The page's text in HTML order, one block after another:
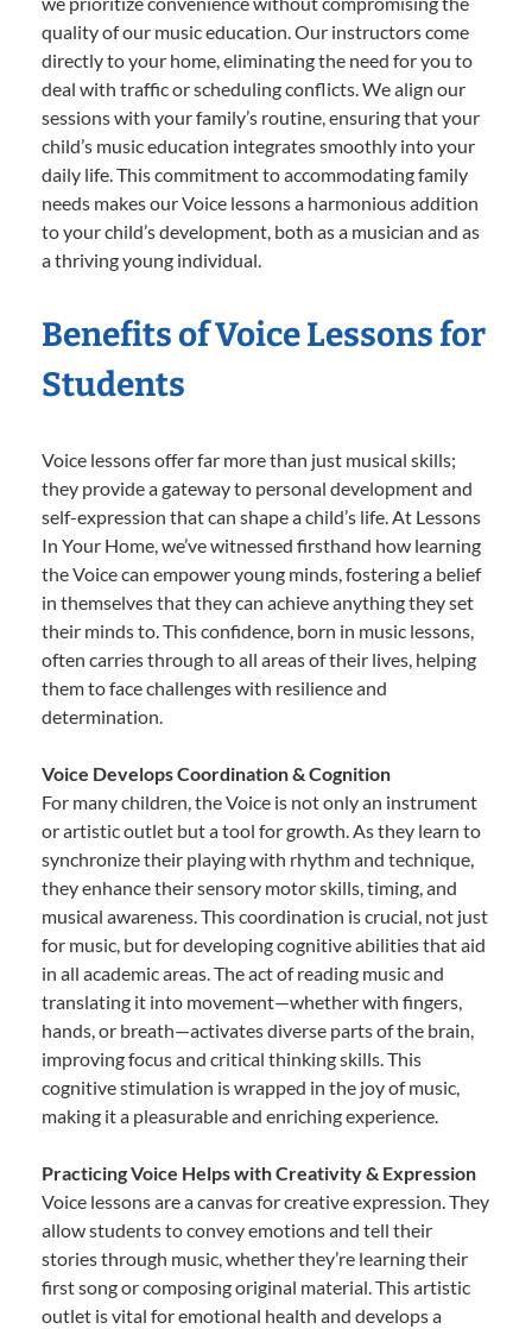
quality of our music education. Our instructors come
directly to your home, eliminating the need for you to
deal with traffic or scheduling conflicts. We align our
sessions with your family’s routine, ensuring that your
child’s music education integrates smoothly into your
daily life. This commitment to accommodating family
needs makes our Voice lessons a harmonious addition
to your child’s development, both as a musician and as
a thriving young individual.
Benefits of Voice Lessons for
Students
Voice lessons offer far more than just musical skills;
they provide a gateway to personal development and
self-expression that can shape a child’s life. At Lessons
In Your Home, we’ve witnessed firsthand how learning
the Voice can empower young minds, fostering a belief
in themselves that they can achieve anything they set
their minds to. This confidence, born in music lessons,
often carries through to all areas of their lives, helping
them to face challenges with resilience and
determination.
Voice Develops Coordination & Cognition
For many children, the Voice is not only an instrument
or artistic outlet but a tool for growth. As they learn to
synchronize their playing with rhythm and technique,
they enhance their sensory motor skills, timing, and
musical awareness. This coordination is crucial, not just
for music, but for developing cognitive abilities that aid
in all academic areas. The act of reading music and
translating it into movement—whether with fingers,
hands, or breath—activates diverse parts of the brain,
improving focus and critical thinking skills. This
cognitive stimulation is wrapped in the joy of music,
making it a pleasurable and enriching experience.
Practicing Voice Helps with Creativity & Expression
Voice lessons are a canvas for creative expression. They
allow students to convey emotions and tell their
stories through music, whether they’re learning their
first song or composing original material. This artistic
outlet is vital for emotional health and develops a